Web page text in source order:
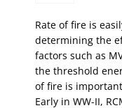
Rate of fire is
determining the
factors such as
the threshold
of fire is
Early in WW-II,